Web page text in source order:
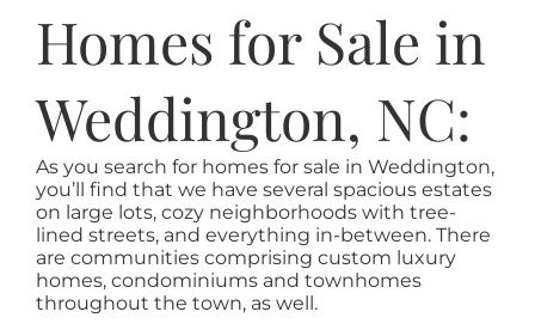
RESOURCES
BLOG
CONTACT
Homes for Sale in
Weddington, NC:
As you search for homes for sale in Weddington,
you’ll find that we have several spacious estates
on large lots, cozy neighborhoods with tree-
lined streets, and everything in-between. There
are communities comprising custom luxury
homes, condominiums and townhomes
throughout the town, as well.